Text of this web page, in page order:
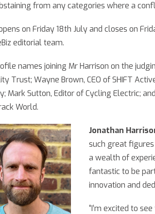
from any categories where a
on Friday 18th July and closes on
editorial team.
names joining Mr Harrison on the
Trust; Wayne Brown, CEO of SHIFT
Mark Sutton, Editor of Cycling Electric;
World.
Jonathan
such great
a wealth of
fantastic to be
innovation and
“I’m excited to